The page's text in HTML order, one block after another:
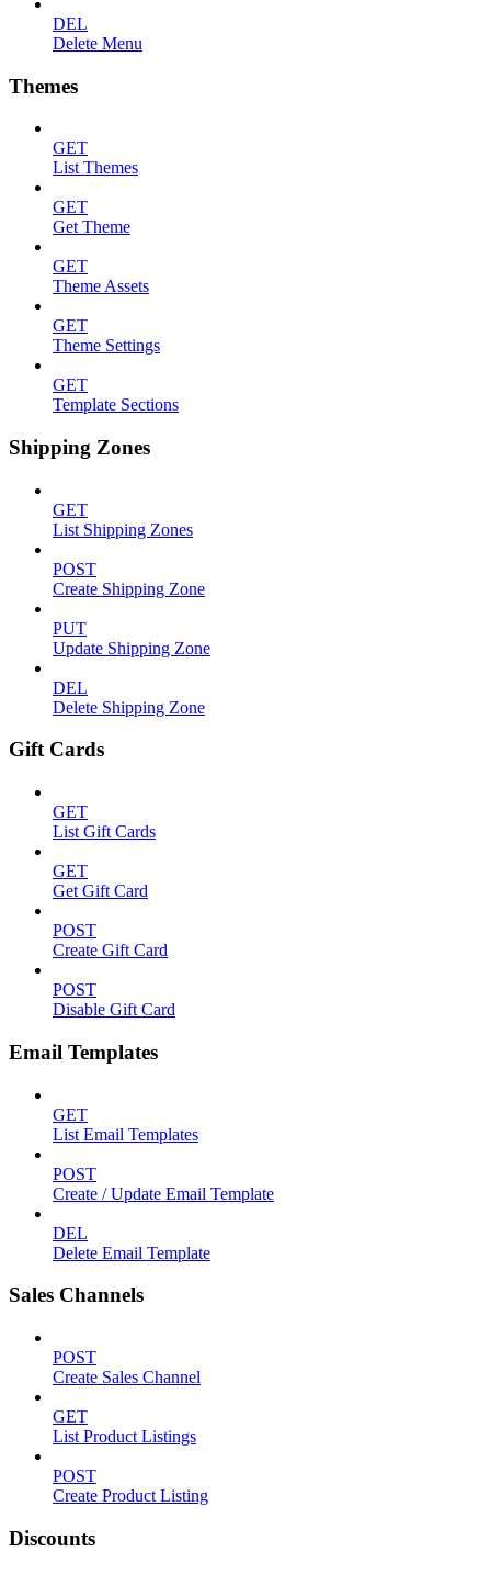
DEL
Delete Menu
Themes
GET
List Themes
GET
Get Theme
GET
Theme Assets
GET
Theme Settings
GET
Template Sections
Shipping Zones
GET
List Shipping Zones
POST
Create Shipping Zone
PUT
Update Shipping Zone
DEL
Delete Shipping Zone
Gift Cards
GET
List Gift Cards
GET
Get Gift Card
POST
Create Gift Card
POST
Disable Gift Card
Email Templates
GET
List Email Templates
POST
Create / Update Email Template
DEL
Delete Email Template
Sales Channels
POST
Create Sales Channel
GET
List Product Listings
POST
Create Product Listing
Discounts